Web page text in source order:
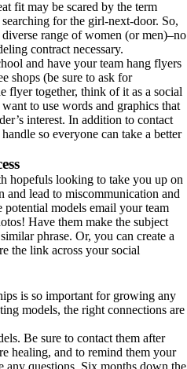
fit may be scared by the term
for the girl-next-door. So,
range of women (or men)–no
contract necessary.
and have your team hang flyers
shops (be sure to ask for
flyer together, think of it as a social
to use words and graphics that
interest. In addition to contact
so everyone can take a better
hopefuls looking to take you up on
lead to miscommunication and
potential models email your team
Have them make the subject
phrase. Or, you can create a
the link across your social
is so important for growing any
models, the right connections are
Be sure to contact them after
healing, and to remind them your
any questions. Six months down the